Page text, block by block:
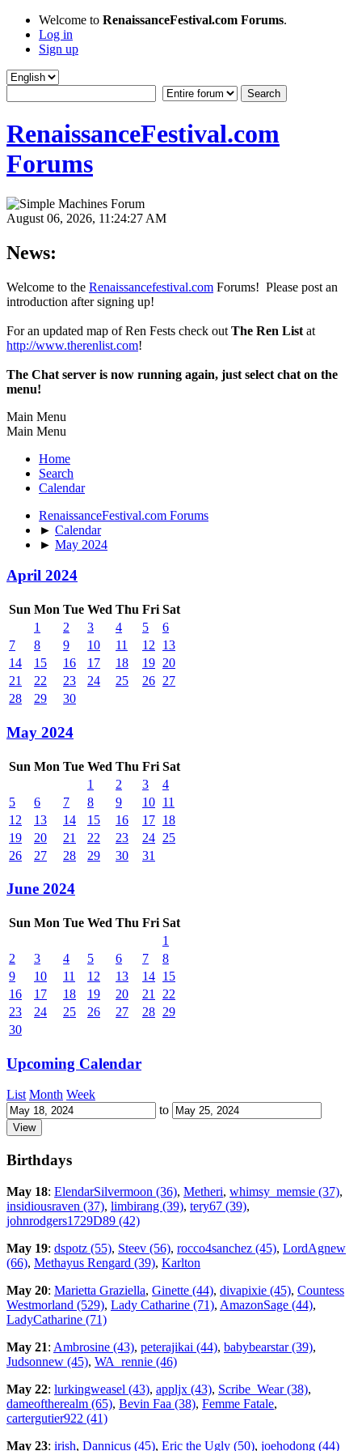
Welcome to RenaissanceFestival.com Forums.
Log in
Sign up
RenaissanceFestival.com
Forums
August 06, 2026, 11:24:27 AM
News:
Welcome to the Renaissancefestival.com Forums! Please post an
introduction after signing up!
For an updated map of Ren Fests check out The Ren List at
http://www.therenlist.com!
The Chat server is now running again, just select chat on the
menu!
Main Menu
Main Menu
Home
Search
Calendar
RenaissanceFestival.com Forums
► Calendar
► May 2024
April 2024
Sun Mon Tue Wed Thu Fri Sat
1
2 3 4 5
6
7
8 9 10 11 12
13
14
15 16 17 18 19 20
21
22 23 24 25 26 27
28
29 30
May 2024
Sun Mon Tue Wed Thu Fri Sat
1
2 3
4
5
6 7 8 9 10 11
12
13 14 15 16 17 18
19
20 21 22 23 24 25
26
27 28 29 30 31
June 2024
Sun Mon Tue Wed Thu Fri Sat
1
2
3 4 5 6 7
8
9
10 11 12 13 14 15
16
17 18 19 20 21
22
23
24 25 26 27 28 29
30
Upcoming Calendar
List Month Week
to
Birthdays
May 18: ElendarSilvermoon (36), Metheri, whimsy_memsie (37),
insidiousraven (37), limbirang (39), tery67 (39),
johnrodgers1729D89 (42)
May 19: dspotz (55), Steev (56), rocco4sanchez (45), LordAgnew
(66), Methayus Rengard (39), Karlton
May 20: Marietta Graziella, Ginette (44), divapixie (45), Countess
Westmorland (529), Lady Catharine (71), AmazonSage (44),
LadyCatharine (71)
May 21: Ambrosine (43), peterajikai (44), babybearstar (39),
Judsonnew (45), WA_rennie (46)
May 22: lurkingweasel (43), appljx (43), Scribe_Wear (38),
dameoftherealm (65), Bevin Faa (38), Femme Fatale,
cartergutier922 (41)
May 23: irish, Dannicus (45), Eric the Ugly (50), joehodong (44)